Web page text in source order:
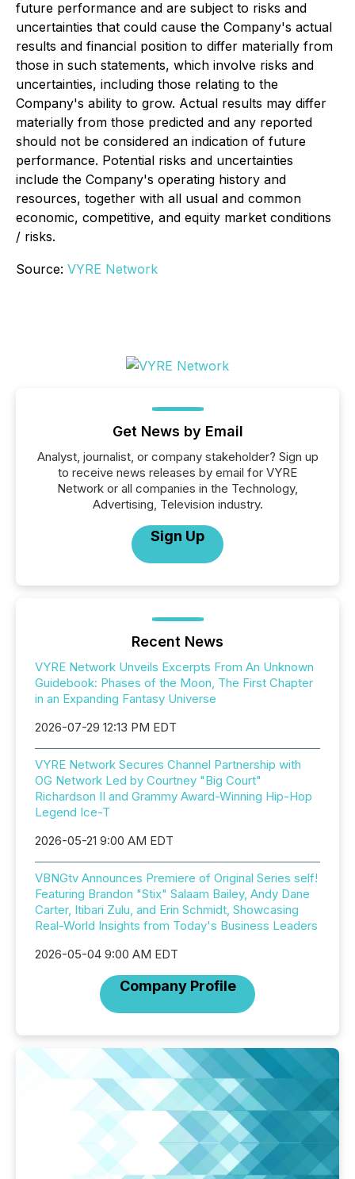
future performance and are subject to risks and
uncertainties that could cause the Company's actual
results and financial position to differ materially from
those in such statements, which involve risks and
uncertainties, including those relating to the
Company's ability to grow. Actual results may differ
materially from those predicted and any reported
should not be considered an indication of future
performance. Potential risks and uncertainties
include the Company's operating history and
resources, together with all usual and common
economic, competitive, and equity market conditions
/ risks.
Source: VYRE Network
Get News by Email
Analyst, journalist, or company stakeholder? Sign up
to receive news releases by email for VYRE
Network or all companies in the Technology,
Advertising, Television industry.
Sign Up
Recent News
VYRE Network Unveils Excerpts From An Unknown
Guidebook: Phases of the Moon, The First Chapter
in an Expanding Fantasy Universe
2026-07-29 12:13 PM EDT
VYRE Network Secures Channel Partnership with
OG Network Led by Courtney "Big Court"
Richardson II and Grammy Award-Winning Hip-Hop
Legend Ice-T
2026-05-21 9:00 AM EDT
VBNGtv Announces Premiere of Original Series self!
Featuring Brandon "Stix" Salaam Bailey, Andy Dane
Carter, Itibari Zulu, and Erin Schmidt, Showcasing
Real-World Insights from Today's Business Leaders
2026-05-04 9:00 AM EDT
Company Profile